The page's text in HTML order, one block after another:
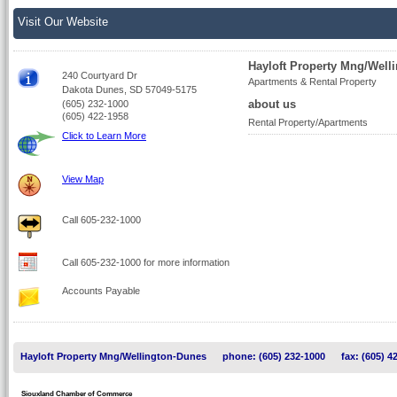
Visit Our Website
240 Courtyard Dr
Dakota Dunes, SD 57049-5175
(605) 232-1000
(605) 422-1958
Click to Learn More
View Map
Call 605-232-1000
Call 605-232-1000 for more information
Accounts Payable
Hayloft Property Mng/
Apartments & Rental Property
about us
Rental Property/Apartments
Hayloft Property Mng/Wellington-Dunes phone: (605) 232-1000 fax: (605)
Siouxland Chamber of Commerce